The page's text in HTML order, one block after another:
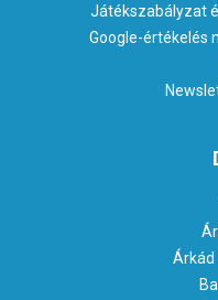
Játékszabályzat
Google-értékelés
Árkád